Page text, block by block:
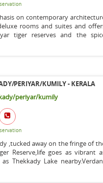
on contemporary
rooms and suites and
tiger reserves and the
PERIYAR/KUMILY - KERALA
periyar/kumily
,tucked away on the fringe of
Reserve,life goes as vibrant
Thekkady Lake